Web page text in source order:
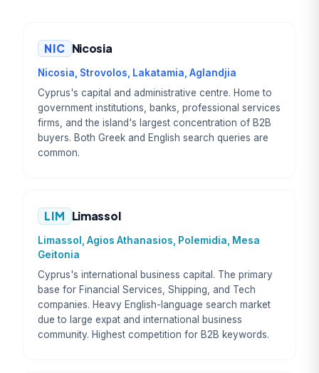
NIC Nicosia
Nicosia, Strovolos, Lakatamia, Aglandjia
Cyprus's capital and administrative centre. Home to
government institutions, banks, professional services
firms, and the island's largest concentration of B2B
buyers. Both Greek and English search queries are
common.
LIM Limassol
Limassol, Agios Athanasios, Polemidia, Mesa
Geitonia
Cyprus's international business capital. The primary
base for Financial Services, Shipping, and Tech
companies. Heavy English-language search market
due to large expat and international business
community. Highest competition for B2B keywords.